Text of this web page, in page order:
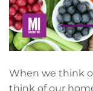
When we think
think of our